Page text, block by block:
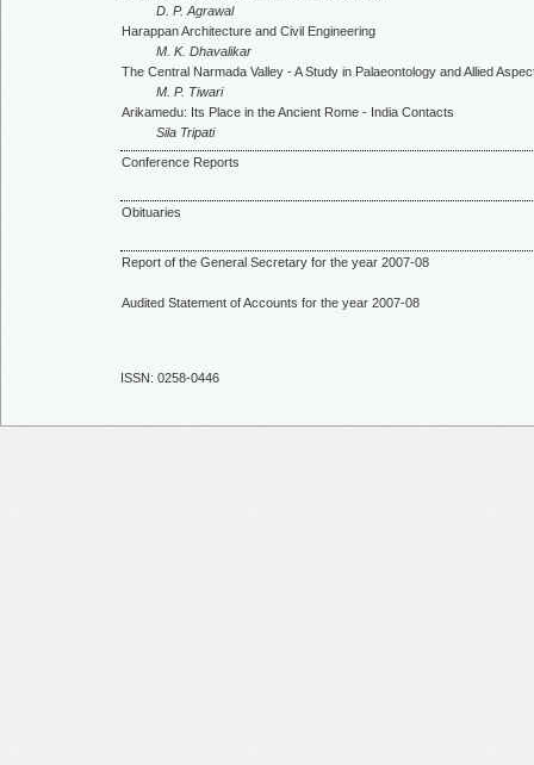
D. P. Agrawal
Harappan Architecture and Civil Engineering
M. K. Dhavalikar
The Central Narmada Valley - A Study in Palaeontology and Allied
M. P. Tiwari
Arikamedu: Its Place in the Ancient Rome - India Contacts
Sila Tripati
Conference Reports
Obituaries
Report of the General Secretary for the year 2007-08
Audited Statement of Accounts for the year 2007-08
ISSN: 0258-0446